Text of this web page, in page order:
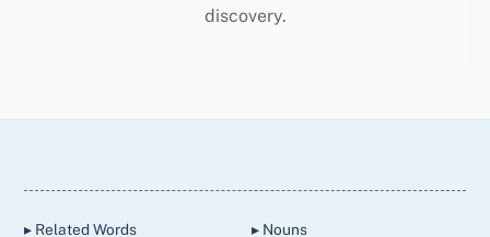
discovery.
▸ Related Words ▸ Nouns